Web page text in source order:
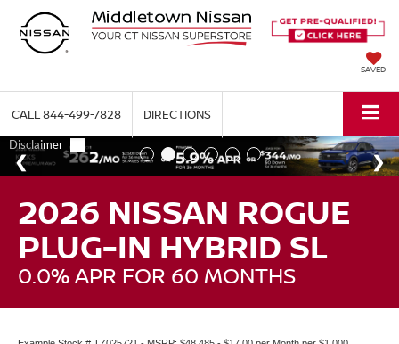
SAVED
CALL 844-499-7828 DIRECTIONS
2026 NISSAN ROGUE
PLUG-IN HYBRID SL
0.0% APR FOR 60 MONTHS